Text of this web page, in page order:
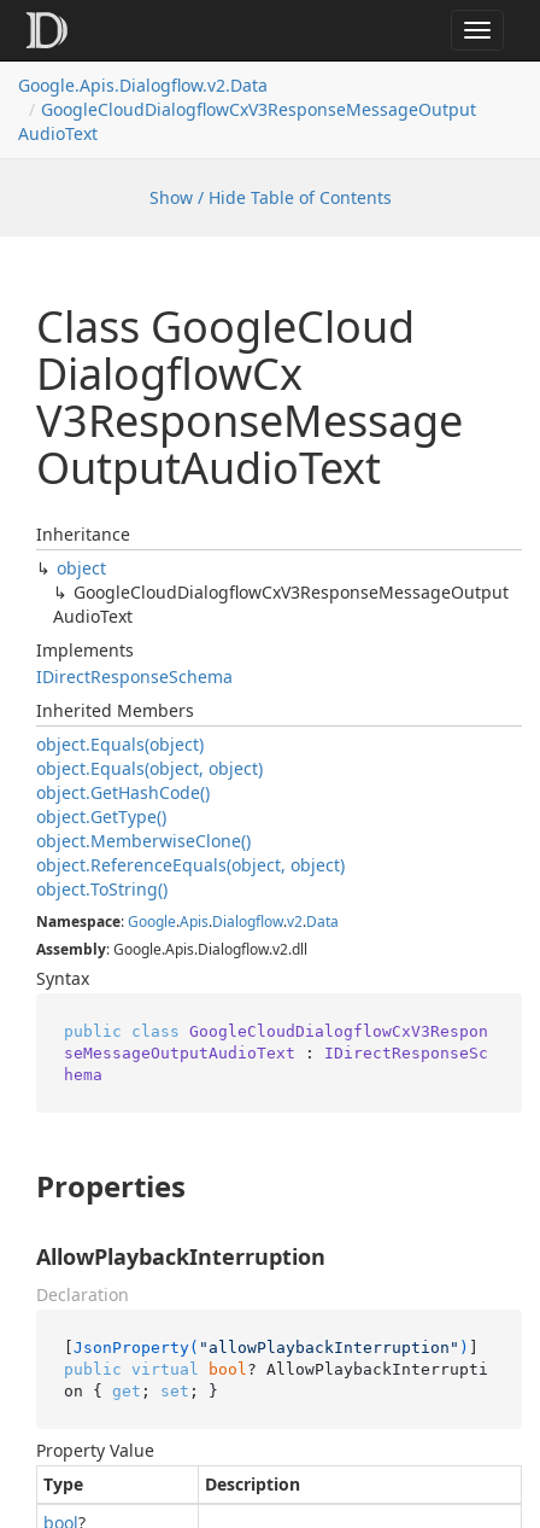
Toggle
Google.Apis.Dialogflow.v2.Data
GoogleCloudDialogflowCxV3ResponseMessageOutput
AudioText
Show / Hide Table of Contents
Class GoogleCloud
DialogflowCx
V3ResponseMessage
OutputAudioText
Inheritance
object
GoogleCloudDialogflowCxV3ResponseMessageOutput
AudioText
Implements
IDirectResponseSchema
Inherited Members
object.Equals(object)
object.Equals(object, object)
object.GetHashCode()
object.GetType()
object.MemberwiseClone()
object.ReferenceEquals(object, object)
object.ToString()
Namespace:Google.Apis.Dialogflow.v2.Data
Assembly: Google.Apis.Dialogflow.v2.dll
Syntax
public class GoogleCloudDialogflowCxV3Respon
seMessageOutputAudioText : IDirectResponseSc
hema
Properties
AllowPlaybackInterruption
Declaration
[JsonProperty( "allowPlaybackInterruption" )
public virtual bool ? AllowPlaybackInterrupti
on { get ; set ; }
Property Value
Type
Description
bool?